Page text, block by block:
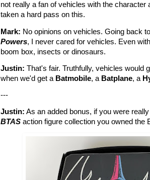
not really a fan of vehicles with the character
taken a hard pass on this.
Mark: No opinions on vehicles. Going back
Powers, I never cared for vehicles. Even
boom box, insects or dinosaurs.
Justin: That's fair. Truthfully, vehicles would
when we'd get a Batmobile, a Batplane, a
---
Justin: As an added bonus, if you were
BTAS action figure collection you owned the